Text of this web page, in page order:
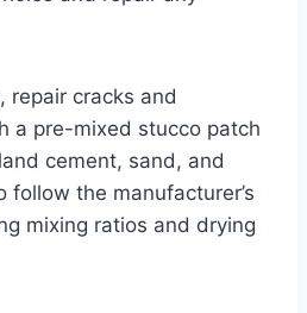
repair cracks and
a pre-mixed stucco patch
cement, sand, and
follow the manufacturer’s
mixing ratios and drying